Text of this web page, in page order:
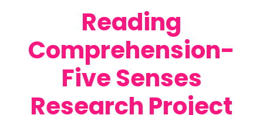
Reading
Comprehension-
Five Senses
Research Project